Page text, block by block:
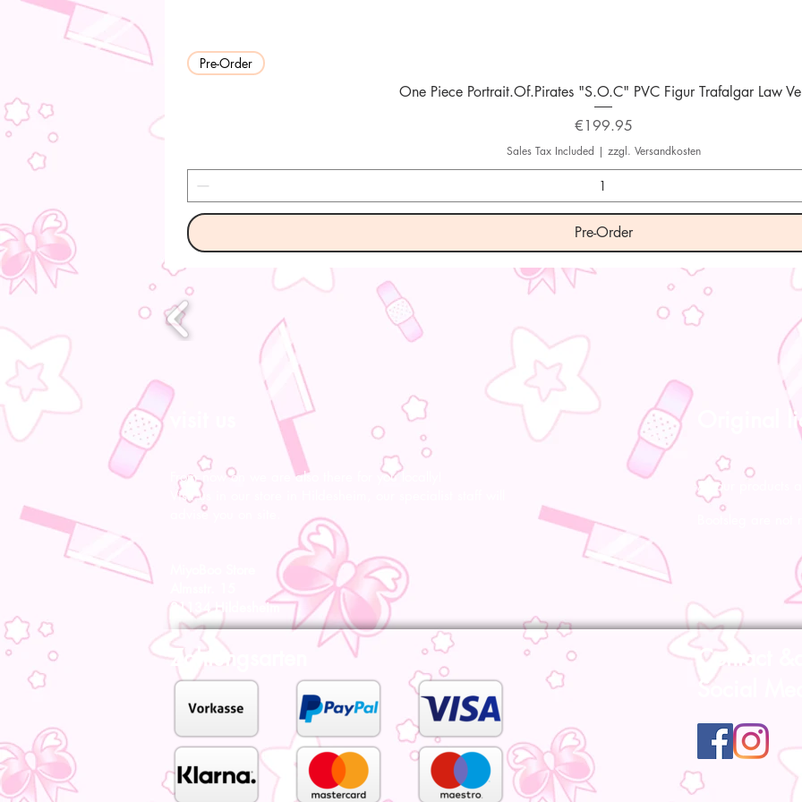
Pre-Order
One Piece Portrait.Of.Pirates "S.O.C" PVC Figur Trafalgar Law
Price
€199.95
Sales Tax Included | zzgl. Versandkosten
Pre-Order
From now on we are also there for you locally!
Visit us in our store in Hildesheim, our specialist staff will
advise you on site.
Original
All our products
Bootsleg are not
31134 Hildesheim
Zahlungsarten
Contact
Social